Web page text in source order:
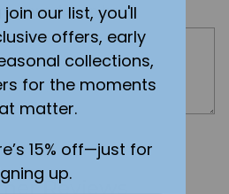
your design here.:
Reviews
our list, you'll
offers, early
collections,
for the moments
matter.
15% off—just for
up.